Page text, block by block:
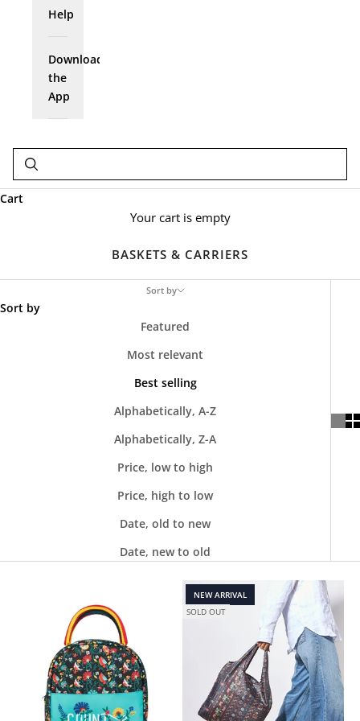
Help
Download
the
App
Cart
Your cart is empty
BASKETS & CARRIERS
Sort by
Sort by
Featured
Most relevant
Best selling
Alphabetically, A-Z
Alphabetically, Z-A
Price, low to high
Price, high to low
Date, old to new
Date, new to old
NEW ARRIVAL
SOLD OUT